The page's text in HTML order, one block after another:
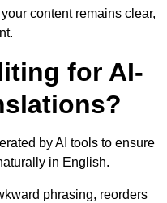
content remains clear,
for AI-
by AI tools to ensure
in English.
phrasing, reorders